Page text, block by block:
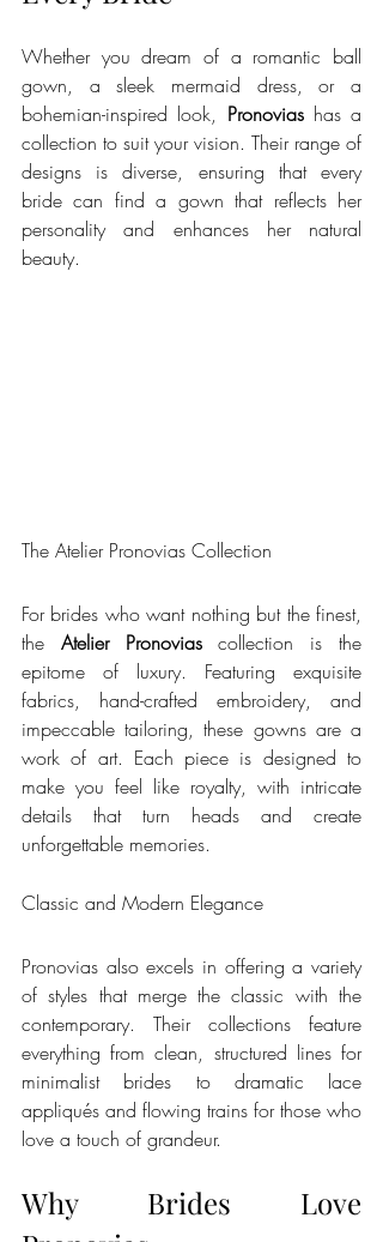
Whether you dream of a romantic ball
gown, a sleek mermaid dress, or a
bohemian-inspired look, Pronovias has a
collection to suit your vision. Their range of
designs is diverse, ensuring that every
bride can find a gown that reflects her
personality and enhances her natural
beauty.
The Atelier Pronovias Collection
For brides who want nothing but the finest,
the Atelier Pronovias collection is the
epitome of luxury. Featuring exquisite
fabrics, hand-crafted embroidery, and
impeccable tailoring, these gowns are a
work of art. Each piece is designed to
make you feel like royalty, with intricate
details that turn heads and create
unforgettable memories.
Classic and Modern Elegance
Pronovias also excels in offering a variety
of styles that merge the classic with the
contemporary. Their collections feature
everything from clean, structured lines for
minimalist brides to dramatic lace
appliqués and flowing trains for those who
love a touch of grandeur.
Why Brides Love